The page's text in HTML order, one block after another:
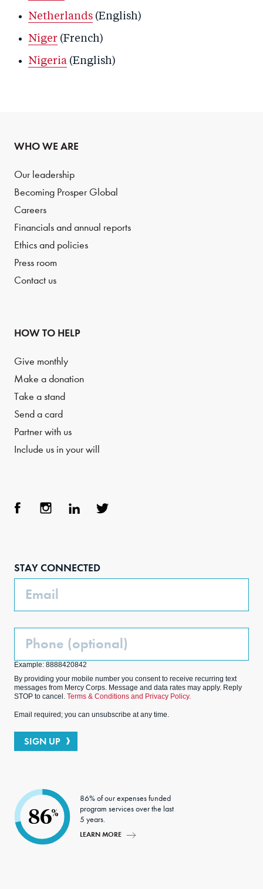
Netherlands (English)
Niger (French)
Nigeria (English)
WHO WE ARE
Our leadership
Becoming Prosper Global
Careers
Financials and annual reports
Ethics and policies
Press room
Contact us
HOW TO HELP
Give monthly
Make a donation
Take a stand
Send a card
Partner with us
Include us in your will
STAY CONNECTED
Email
Phone
Example: 8888420842
By providing your mobile number you consent to receive recurring text
messages from Mercy Corps. Message and data rates may apply. Reply
STOP to cancel. Terms & Conditions and Privacy Policy.
Email required; you can unsubscribe at any time.
SIGN UP
86%
86% of our expenses funded
program services over the last
5 years.
LEARN MORE